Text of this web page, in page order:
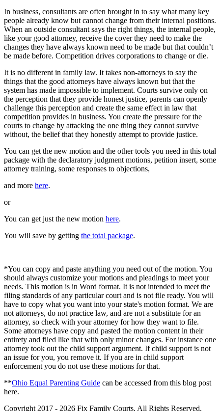
In business, consultants are often brought in to say what many key
people already know but cannot change from their internal positions.
When an outside consultant says the right things, the internal people,
like your good attorney, receive the cover they need to make the
changes they have always known need to be made but that couldn’t
be made before. Competition drives corporations to change or die.
It is no different in family law. It takes non-attorneys to say the
things that the good attorneys have always known but that the
system has made impossible to implement. Courts survive only on
the perception that they provide honest justice, parents can openly
challenge this perception and create the same effect in law that
competition provides in business. You create the pressure for the
courts to change by attacking the one thing they cannot survive
without, the belief that they honestly attempt to provide justice.
You can get the new motion and the other tools you need in this total
package with the declaratory judgment motions, petition insert, some
attorney training, some responses to objections,
and more here.
or
You can get just the new motion here.
You will save by getting the total package.
*You can copy and paste anything you need out of the motion. You
should always customize your motions and pleadings to meet your
needs. This motion is in Word format. It is not intended to meet the
filing standards of any particular court and is not file ready. You will
have to copy what you want into your state's motion format. We are
not attorneys, do not practice law, and are not a substitute for an
attorney, so check with your attorney for how they want to file.
Some attorneys have copy and pasted the motion content in their
entirety and filed like that with only minor changes. For instance one
attorney took out the child support argument. If child support is not
an issue for you, you remove it. If you are in child support
enforcement you do not use these motions for that.
**Ohio Equal Parenting Guide can be accessed from this blog post
here.
Copyright 2017 - 2026 Fix Family Courts. All Rights Reserved.